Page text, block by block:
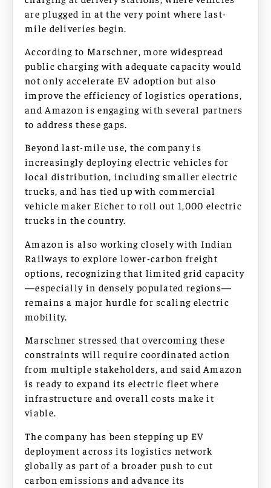
are plugged in at the very point where last-
mile deliveries begin.
According to Marschner, more widespread
public charging with adequate capacity would
not only accelerate EV adoption but also
improve the efficiency of logistics operations,
and Amazon is engaging with several partners
to address these gaps.
Beyond last-mile use, the company is
increasingly deploying electric vehicles for
local distribution, including smaller electric
trucks, and has tied up with commercial
vehicle maker Eicher to roll out 1,000 electric
trucks in the country.
Amazon is also working closely with Indian
Railways to explore lower-carbon freight
options, recognizing that limited grid capacity
—especially in densely populated regions—
remains a major hurdle for scaling electric
mobility.
Marschner stressed that overcoming these
constraints will require coordinated action
from multiple stakeholders, and said Amazon
is ready to expand its electric fleet where
infrastructure and overall costs make it
viable.
The company has been stepping up EV
deployment across its logistics network
globally as part of a broader push to cut
carbon emissions and advance its